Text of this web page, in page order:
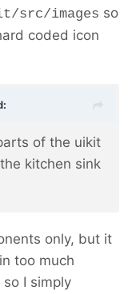
src/images so
coded icon
of the uikit
kitchen sink
only, but it
too much
so I simply